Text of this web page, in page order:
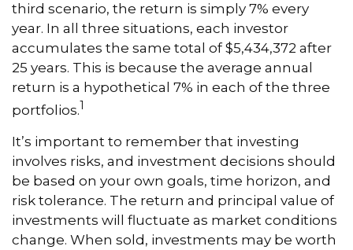
third scenario, the return is simply 7% every
year. In all three situations, each investor
accumulates the same total of $5,434,372 after
25 years. This is because the average annual
return is a hypothetical 7% in each of the three
portfolios.1
It’s important to remember that investing
involves risks, and investment decisions should
be based on your own goals, time horizon, and
risk tolerance. The return and principal value of
investments will fluctuate as market conditions
change. When sold, investments may be worth